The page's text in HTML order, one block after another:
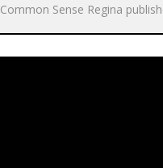
Common Sense Regina